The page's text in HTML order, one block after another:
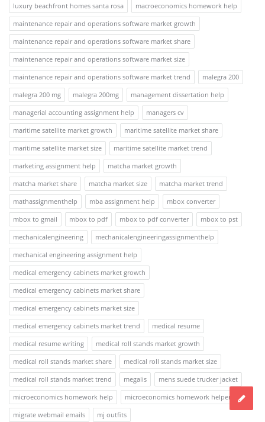
luxury beachfront homes santa rosa
macroeconomics homework help
maintenance repair and operations software market growth
maintenance repair and operations software market share
maintenance repair and operations software market size
maintenance repair and operations software market trend
malegra 200
malegra 200 mg
malegra 200mg
management dissertation help
managerial accounting assignment help
managers cv
maritime satellite market growth
maritime satellite market share
maritime satellite market size
maritime satellite market trend
marketing assignment help
matcha market growth
matcha market share
matcha market size
matcha market trend
mathassignmenthelp
mba assignment help
mbox converter
mbox to gmail
mbox to pdf mbox to pdf converter
mbox to pst
mechanicalengineering
mechanicalengineeringassignmenthelp
mechanical engineering assignment help
medical emergency cabinets market growth
medical emergency cabinets market share
medical emergency cabinets market size
medical emergency cabinets market trend
medical resume
medical resume writing
medical roll stands market growth
medical roll stands market share
medical roll stands market size
medical roll stands market trend
megalis
mens suede trucker jacket
microeconomics homework help
microeconomics homework helper
migrate webmail emails
mj outfits